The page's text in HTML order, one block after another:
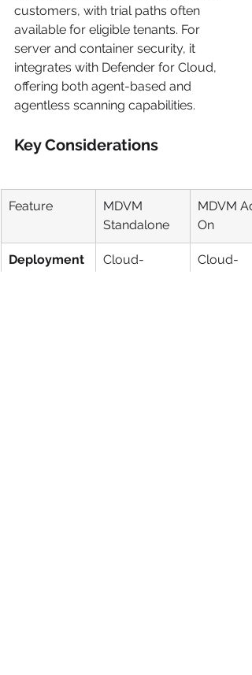
customers, with trial paths often
available for eligible tenants. For
server and container security, it
integrates with Defender for Cloud,
offering both agent-based and
agentless scanning capabilities.
Key Considerations
Feature
MDVM
Standalone
MDVM
On
Deployment
Cloud-
Cloud-